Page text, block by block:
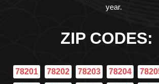
year.
ZIP CODES:
78201 78202 78203 78204